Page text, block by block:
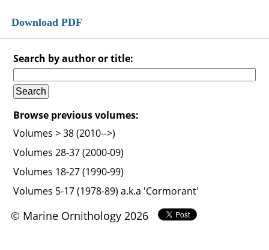
Download PDF
Search by author or title:
Browse previous volumes:
Volumes > 38 (2010-->)
Volumes 28-37 (2000-09)
Volumes 18-27 (1990-99)
Volumes 5-17 (1978-89) a.k.a 'Cormorant'
© Marine Ornithology 2026